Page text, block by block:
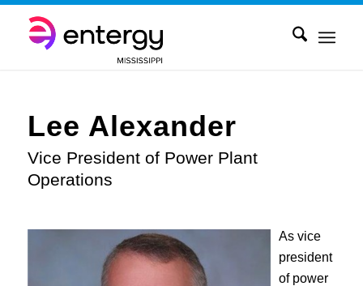
Lee Alexander
Vice President of Power Plant
Operations
As vice
president
of power